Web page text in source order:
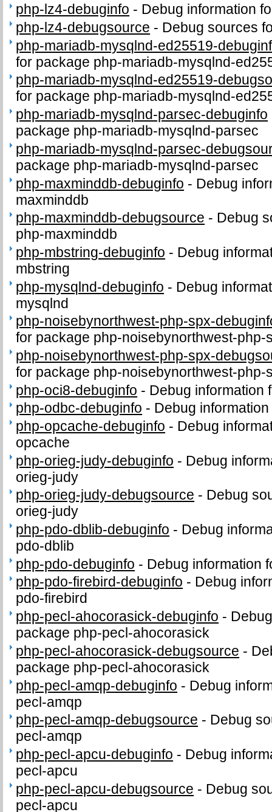
php-lz4-debuginfo - Debug information
php-lz4-debugsource - Debug sources
php-mariadb-mysqlnd-ed25519-
for package php-mariadb-mysqlnd-
php-mariadb-mysqlnd-ed25519-
for package php-mariadb-mysqlnd-
php-mariadb-mysqlnd-parsec-debuginfo
package php-mariadb-mysqlnd-parsec
php-mariadb-mysqlnd-parsec-
package php-mariadb-mysqlnd-parsec
php-maxminddb-debuginfo - Debug
maxminddb
php-maxminddb-debugsource - Debug
php-maxminddb
php-mbstring-debuginfo - Debug
mbstring
php-mysqlnd-debuginfo - Debug
mysqlnd
php-noisebynorthwest-php-spx-
for package php-noisebynorthwest-php-
php-noisebynorthwest-php-spx-
for package php-noisebynorthwest-php-
php-oci8-debuginfo - Debug information
php-odbc-debuginfo - Debug
php-opcache-debuginfo - Debug
opcache
php-orieg-judy-debuginfo - Debug
orieg-judy
php-orieg-judy-debugsource - Debug
orieg-judy
php-pdo-dblib-debuginfo - Debug
pdo-dblib
php-pdo-debuginfo - Debug information
php-pdo-firebird-debuginfo - Debug
pdo-firebird
php-pecl-ahocorasick-debuginfo -
package php-pecl-ahocorasick
php-pecl-ahocorasick-debugsource -
package php-pecl-ahocorasick
php-pecl-amqp-debuginfo - Debug
pecl-amqp
php-pecl-amqp-debugsource - Debug
pecl-amqp
php-pecl-apcu-debuginfo - Debug
pecl-apcu
php-pecl-apcu-debugsource - Debug
pecl-apcu